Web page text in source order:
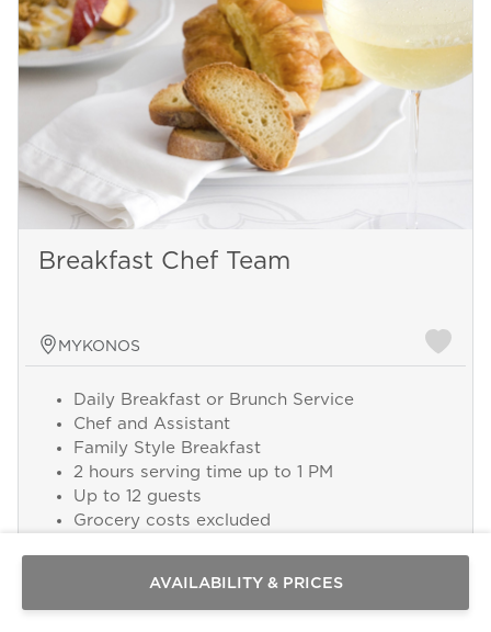
Breakfast Chef Team
MYKONOS
Daily Breakfast or Brunch Service
Chef and Assistant
Family Style Breakfast
2 hours serving time up to 1 PM
Up to 12 guests
Grocery costs excluded
Add this service from 300 € per Day
AVAILABILITY & PRICES
WhatsApp
message
Or